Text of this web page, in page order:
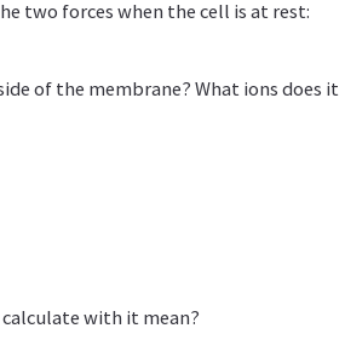
two forces when the cell is at rest:
of the membrane? What ions does it
with it mean?